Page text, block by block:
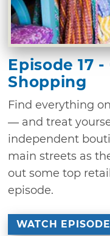
Episode 17
Shopping
Find everything
— and treat
independent
main streets as
out some top
episode.
WATCH EPISODE